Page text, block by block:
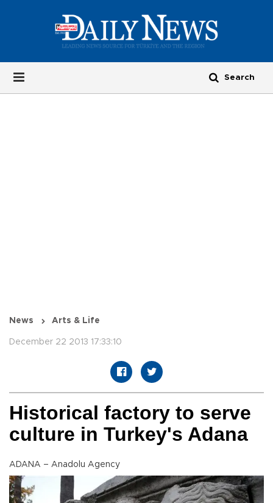
News Arts & Life
December 22 2013 17:33:10
Historical factory to serve
culture in Turkey's Adana
ADANA – Anadolu Agency